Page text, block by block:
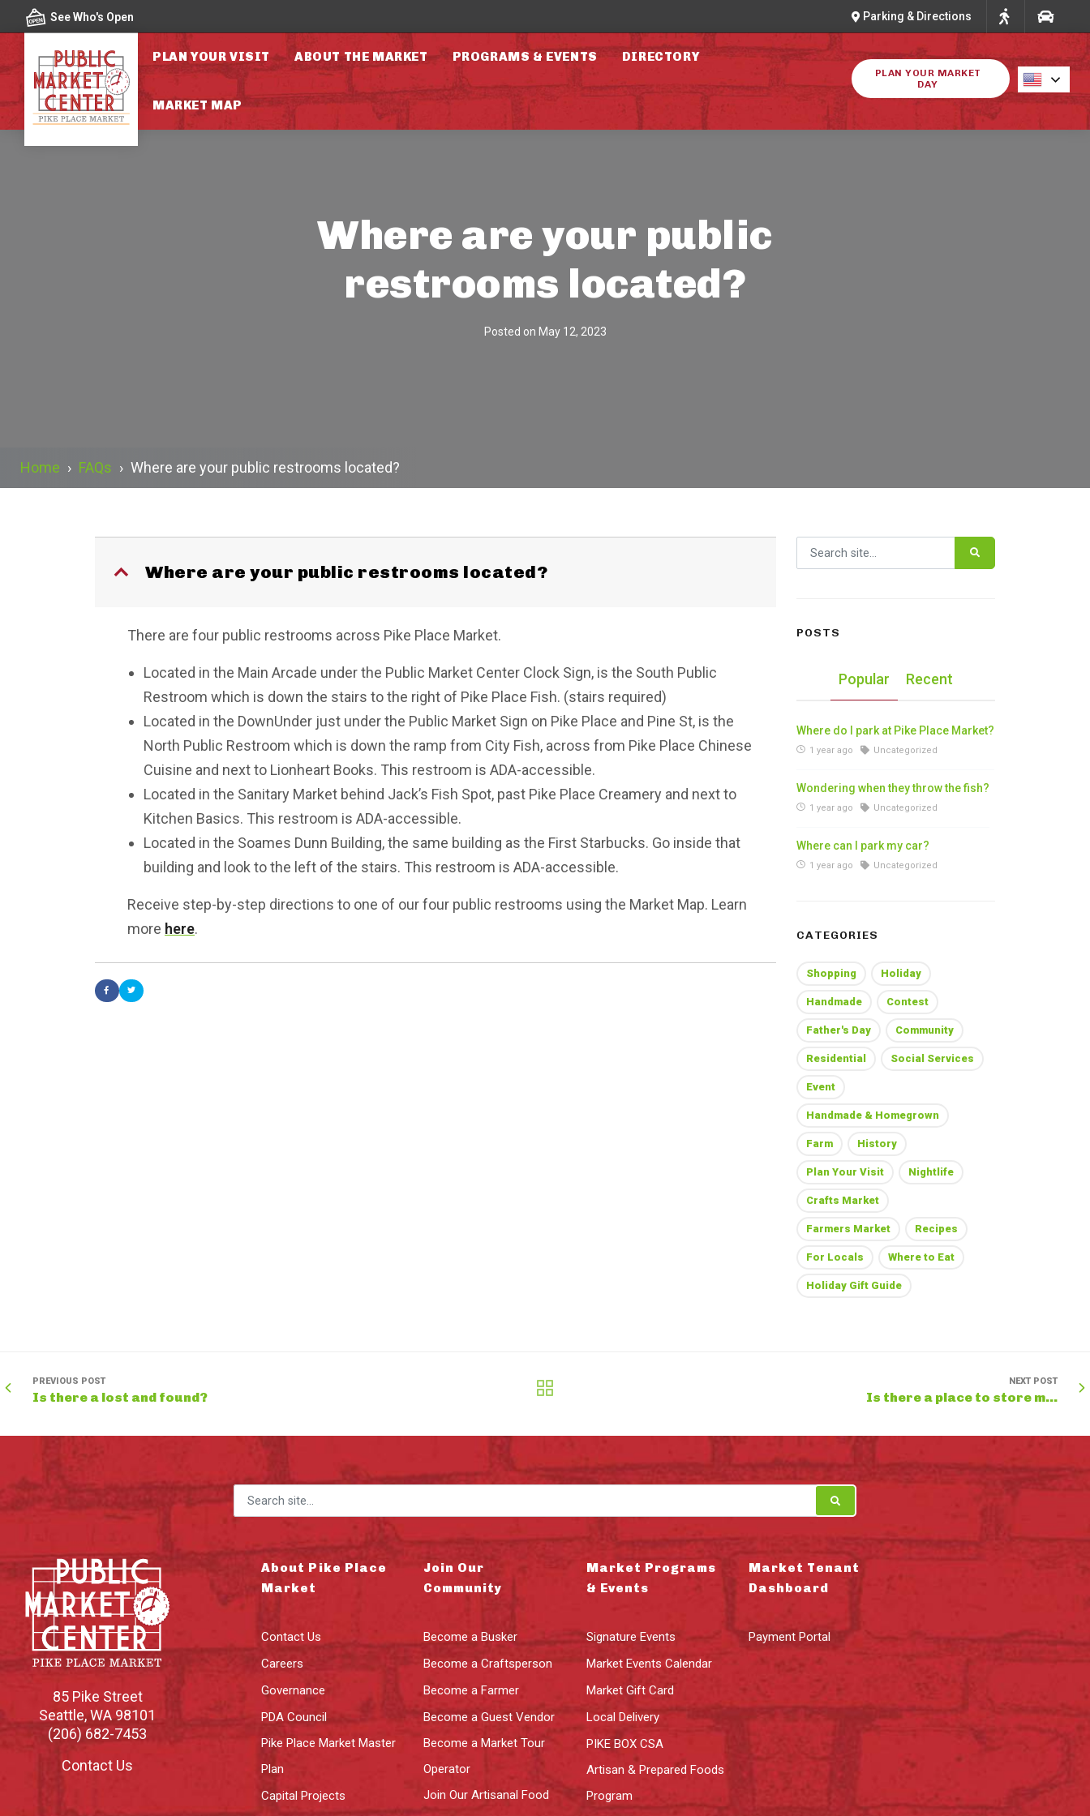
Skip to contentSee Who's Open Parking & Directions
PLAN YOUR VISIT ABOUT THE MARKET PROGRAMS & EVENTS DIRECTORY
MARKET MAP
PLAN YOUR MARKET
DAY
Where are your public
restrooms located?
Posted on May 12, 2023
Home › FAQs › Where are your public restrooms located?
B Where are your public restrooms located?
There are four public restrooms across Pike Place Market.
Located in the Main Arcade under the Public Market Center Clock Sign, is the South Public
Restroom which is down the stairs to the right of Pike Place Fish. (stairs required)
Located in the DownUnder just under the Public Market Sign on Pike Place and Pine St, is the
North Public Restroom which is down the ramp from City Fish, across from Pike Place Chinese
Cuisine and next to Lionheart Books. This restroom is ADA-accessible.
Located in the Sanitary Market behind Jack’s Fish Spot, past Pike Place Creamery and next to
Kitchen Basics. This restroom is ADA-accessible.
Located in the Soames Dunn Building, the same building as the First Starbucks. Go inside that
building and look to the left of the stairs. This restroom is ADA-accessible.
Receive step-by-step directions to one of our four public restrooms using the Market Map. Learn
more here.
Search for:
POSTS
Popular Recent
Where do I park at Pike Place Market?
1 year ago Uncategorized
Wondering when they throw the fish?
1 year ago Uncategorized
Where can I park my car?
1 year ago Uncategorized
CATEGORIES
Shopping Holiday
Handmade Contest
Father's Day Community
Residential Social Services
Event
Handmade & Homegrown
Farm History
Plan Your Visit Nightlife
Crafts Market
Farmers Market Recipes
For Locals Where to Eat
Holiday Gift Guide
PREVIOUS POST
Is there a lost and found?
NEXT POST
Is there a place to store m...
Search for:
85 Pike Street
Seattle,WA 98101
(206) 682-7453
Contact Us
About Pike Place
Market
Contact Us
Careers
Governance
PDA Council
Pike Place Market Master
Plan
Capital Projects
Join Our
Community
Become a Busker
Become a Craftsperson
Become a Farmer
Become a Guest Vendor
Become a Market Tour
Operator
Join Our Artisanal Food
Market Programs
& Events
Signature Events
Market Events Calendar
Market Gift Card
Local Delivery
PIKE BOX CSA
Artisan & Prepared Foods
Program
Market Tenant
Dashboard
Payment Portal